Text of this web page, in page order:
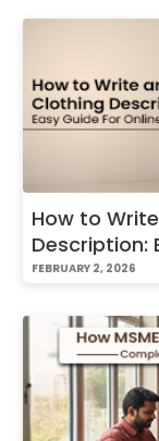
How to
Description:
FEBRUARY 2, 2026